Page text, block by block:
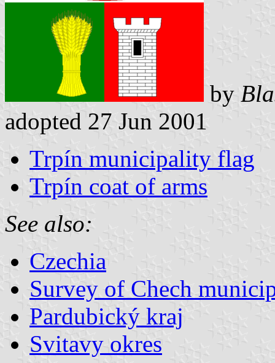
by
adopted 27 Jun 2001
Trpín municipality flag
Trpín coat of arms
See also:
Czechia
Survey of Chech
Pardubický kraj
Svitavy okres